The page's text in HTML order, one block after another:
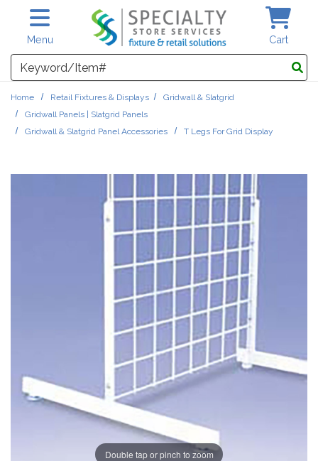
Skip to main content
Menu Cart
Search
Home Retail Fixtures & Displays
Gridwall & Slatgrid
Gridwall Panels | Slatgrid Panels
Gridwall & Slatgrid Panel Accessories
T Legs For Grid Display
Double tap or pinch to zoom